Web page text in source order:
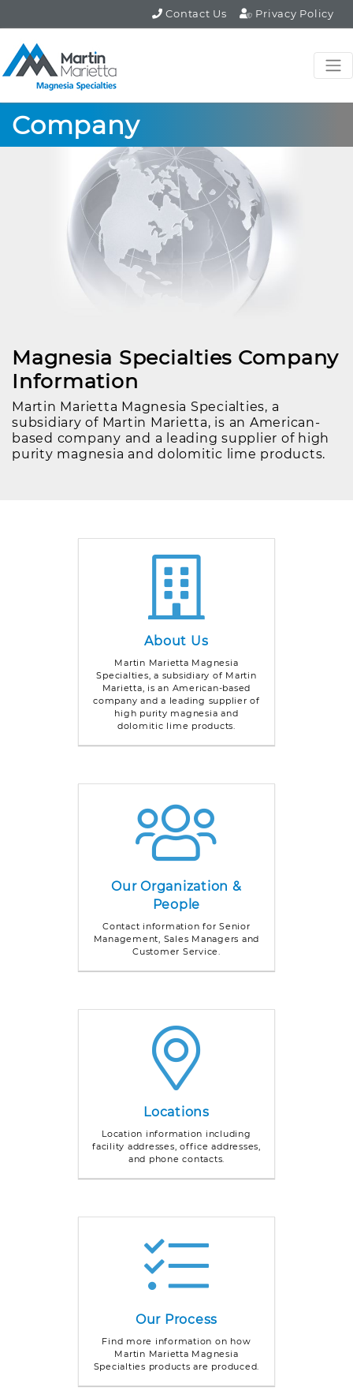
Contact Us Privacy Policy
Company
Magnesia Specialties Company
Information
Martin Marietta Magnesia Specialties, a
subsidiary of Martin Marietta, is an American-
based company and a leading supplier of high
purity magnesia and dolomitic lime products.
About Us
Martin Marietta Magnesia
Specialties, a subsidiary of Martin
Marietta, is an American-based
company and a leading supplier of
high purity magnesia and
dolomitic lime products.
Our Organization &
People
Contact information for Senior
Management, Sales Managers and
Customer Service.
Locations
Location information including
facility addresses, office addresses,
and phone contacts.
Our Process
Find more information on how
Martin Marietta Magnesia
Specialties products are produced.